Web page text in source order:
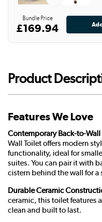
Bundle Price
£169.94
Product
Features We Love
Contemporary Back-to-Wall
Wall Toilet offers modern
functionality, ideal for
suites. You can pair it with
cistern behind the wall for a
Durable Ceramic
ceramic, this toilet features
clean and built to last.